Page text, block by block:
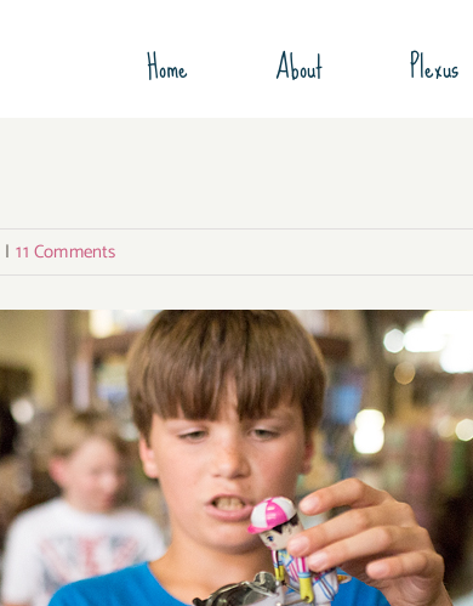
Home About Plexus
| 11 Comments